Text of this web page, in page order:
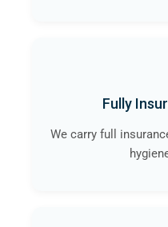
Fully
We carry full